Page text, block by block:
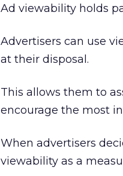
Ad viewability holds
Advertisers can use
at their disposal.
This allows them to
encourage the most
When advertisers
viewability as a